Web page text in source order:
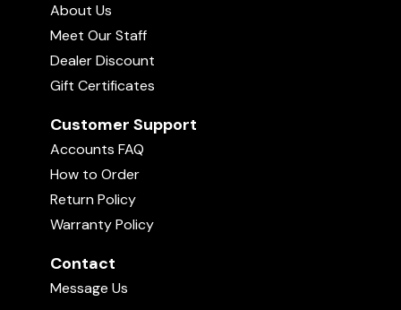
About Us
Meet Our Staff
Dealer Discount
Gift Certificates
Customer Support
Accounts FAQ
How to Order
Return Policy
Warranty Policy
Contact
Message Us